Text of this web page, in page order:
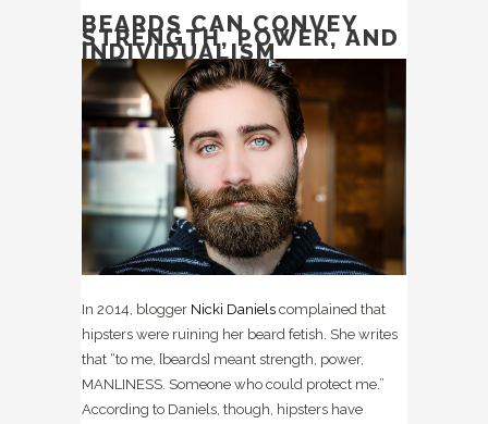
BEARDS CAN CONVEY
STRENGTH, POWER, AND
INDIVIDUALISM
In 2014, blogger Nicki Daniels complained that
hipsters were ruining her beard fetish. She writes
that “to me, [beards] meant strength, power,
MANLINESS. Someone who could protect me.”
According to Daniels, though, hipsters have